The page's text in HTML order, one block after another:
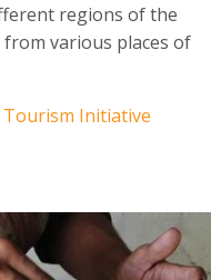
regions of the
various places of
Initiative